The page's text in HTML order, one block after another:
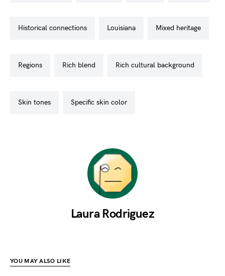
historical connections louisiana mixed heritage
regions rich blend rich cultural background
skin tones specific skin color
Laura Rodriguez
YOU MAY ALSO LIKE